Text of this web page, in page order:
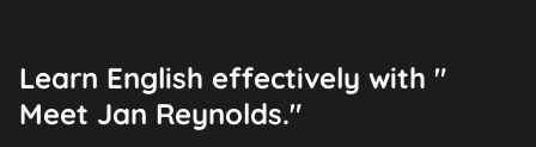
Learn English effectively with "
Meet Jan Reynolds."